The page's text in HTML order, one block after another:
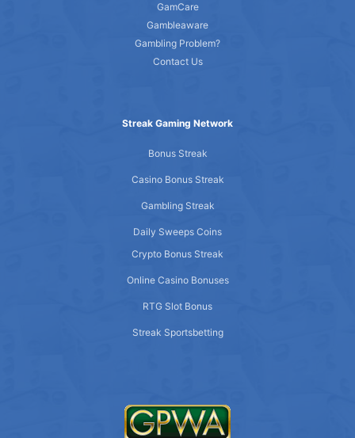
GamCare
Gambleaware
Gambling Problem?
Contact Us
Streak Gaming Network
Bonus Streak
Casino Bonus Streak
Gambling Streak
Daily Sweeps Coins
Crypto Bonus Streak
Online Casino Bonuses
RTG Slot Bonus
Streak Sportsbetting